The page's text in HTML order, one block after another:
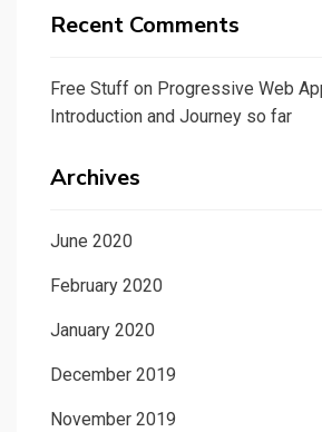
Recent Comments
Free Stuff on Progressive Web
Introduction and Journey so far
Archives
June 2020
February 2020
January 2020
December 2019
November 2019